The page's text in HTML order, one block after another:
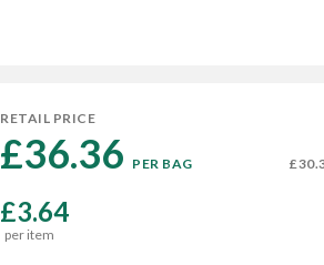
RETAIL PRICE
£36.36 PER BAG
£3.64
per item